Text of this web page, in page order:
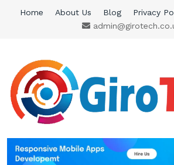
Home About Us Blog Privacy
Giro Tech
A Tech News & General News Site